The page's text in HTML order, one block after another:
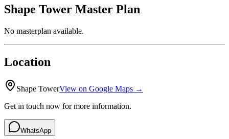
Shape Tower Master Plan
No masterplan available.
Location
Shape TowerView on Google Maps →
Get in touch now for more information.
WhatsApp